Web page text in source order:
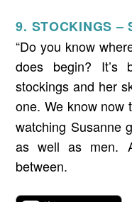
9. STOCKINGS –
“Do you know
does begin? It’s
stockings and her
one. We know now
watching Susanne
as well as men.
between.